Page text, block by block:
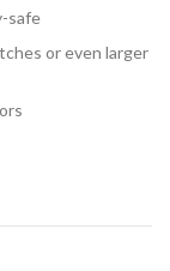
safe
or even larger